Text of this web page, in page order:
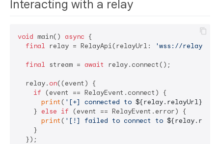
Interacting with a relay
void main() async {
final relay = RelayApi(relayUrl: 'wss://
final stream = await relay.connect();
  relay.
on((event) {
if (event == RelayEvent.connect) {
print ( '[+] connected to ${relay.relayUrl}
    }
else if (event == RelayEvent.error) {
print ( '[!] failed to connect to
    }
  });